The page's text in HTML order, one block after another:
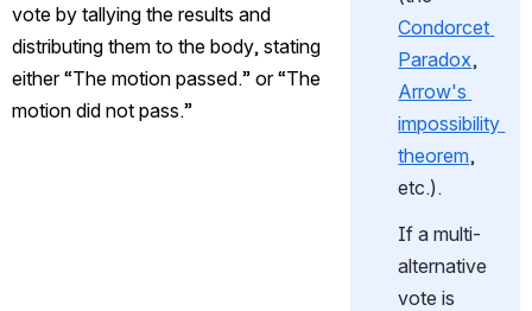
vote by tallying the results and
distributing them to the body, stating
either “The motion passed.” or “The
motion did not pass.”
Condorcet
Paradox
Arrow's
impossibility
theorem,
etc.).
If a multi-
alternative
vote is